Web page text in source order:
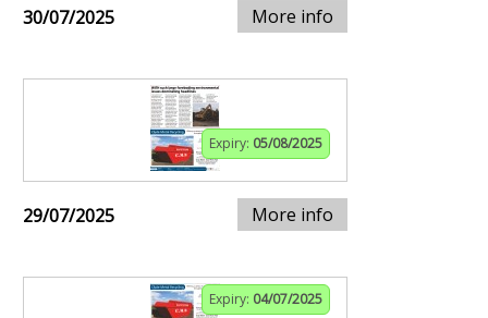
30/07/2025 More info
Expiry: 05/08/2025
29/07/2025 More info
Expiry: 04/07/2025